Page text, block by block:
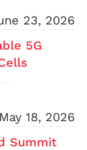
23, 2026
5G
May 18, 2026
Summit